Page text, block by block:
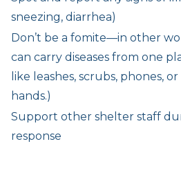
sneezing, diarrhea)
Don’t be a fomite—in other
can carry diseases from one
like leashes, scrubs, phones,
hands.)
Support other shelter staff
response